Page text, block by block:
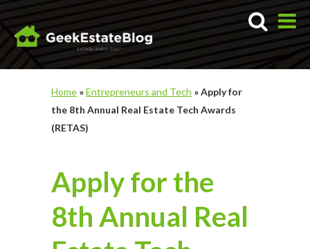
Home »Entrepreneurs and Tech »Apply for
the 8th Annual Real Estate Tech Awards
(RETAS)
Apply for the
8th Annual Real